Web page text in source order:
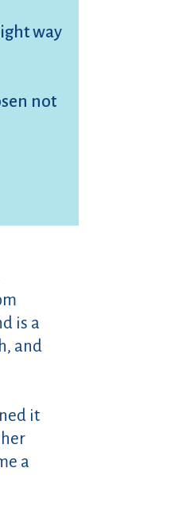
way
not
is a
and
it
a